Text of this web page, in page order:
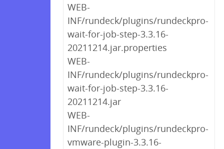
WEB-
INF/rundeck/plugins/rundeckpro-
wait-for-job-step-3.3.16-
20211214.jar.properties
WEB-
INF/rundeck/plugins/rundeckpro-
wait-for-job-step-3.3.16-
20211214.jar
WEB-
INF/rundeck/plugins/rundeckpro-
vmware-plugin-3.3.16-